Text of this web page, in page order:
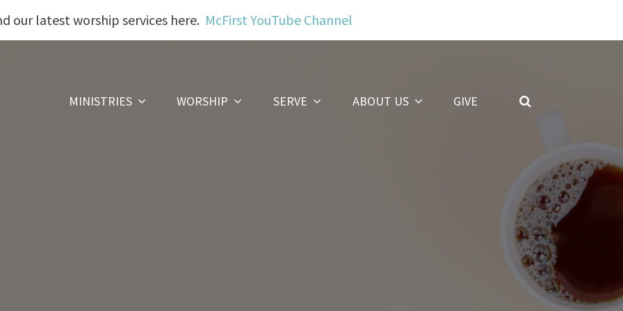
our latest worship services here. McFirst YouTube Channel
MINISTRIES WORSHIP SERVE ABOUT US GIVE